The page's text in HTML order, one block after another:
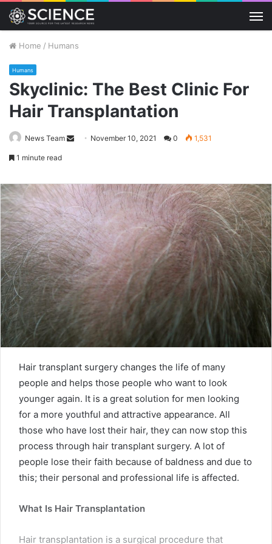
Home / Humans
Humans
Skyclinic: The Best Clinic For
Hair Transplantation
News Team
Send November 10, 2021 0 1,531
1 minute read
Hair transplant surgery changes the life of many
people and helps those people who want to look
younger again. It is a great solution for men looking
for a more youthful and attractive appearance. All
those who have lost their hair, they can now stop this
process through hair transplant surgery. A lot of
people lose their faith because of baldness and due to
this; their personal and professional life is affected.
What Is Hair Transplantation
Hair transplantation is a surgical procedure that